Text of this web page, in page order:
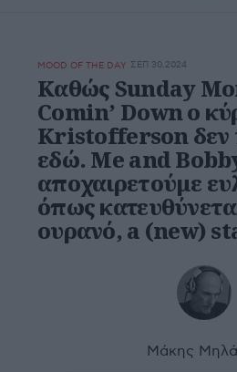
MOOD OF THE DAY ΣΕΠ 30,2024
Καθώς Sunday
Comin’ Down ο
Kristofferson δεν
εδώ. Me and
αποχαιρετούμε
όπως
ουρανό, a (new)
Μάκης